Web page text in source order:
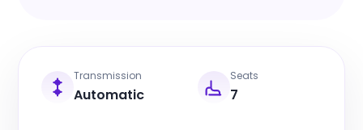
Transmission
Automatic
Seats
7